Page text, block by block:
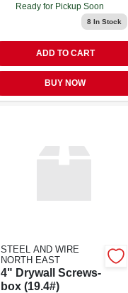
Ready for Pickup Soon
8In Stock
ADD TO CART
BUY NOW
STEEL AND WIRE
NORTH EAST
4" Drywall Screws-
box (19.4#)